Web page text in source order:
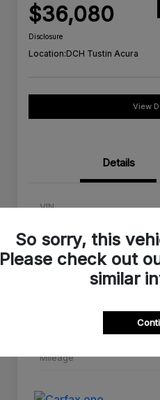
$36,080
Disclosure
Location:DCH Tustin Acura
View
Details
VIN
Exterior
Mileage
So sorry, this
Please check out
similar